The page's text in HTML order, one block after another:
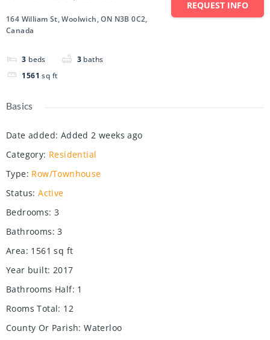
164 William St, Woolwich, ON N3B 0C2,
Canada
3 beds 3 baths
1561 sq ft
REQUEST INFO
Basics
Date added: Added 2 weeks ago
Category: Residential
Type: Row/Townhouse
Status: Active
Bedrooms: 3
Bathrooms: 3
Area: 1561 sq ft
Year built: 2017
Bathrooms Half: 1
Rooms Total: 12
County Or Parish: Waterloo